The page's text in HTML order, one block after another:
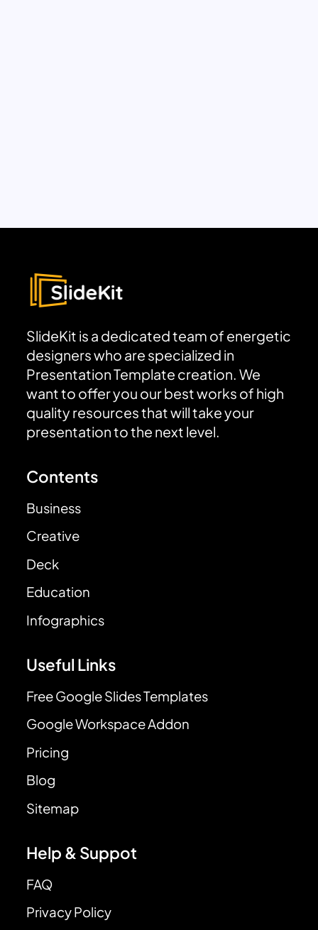
SlideKit is a dedicated team of energetic
designers who are specialized in
Presentation Template creation. We
want to offer you our best works of high
quality resources that will take your
presentation to the next level.
Contents
Business
Creative
Deck
Education
Infographics
Useful Links
Free Google Slides Templates
Google Workspace Addon
Pricing
Blog
Sitemap
Help & Suppot
FAQ
Privacy Policy